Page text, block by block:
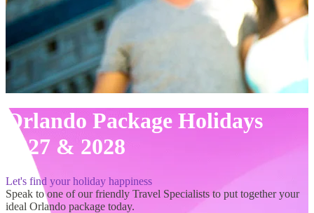
Orlando Package Holidays
2027 & 2028
Let's find your holiday happiness
Speak to one of our friendly Travel Specialists to put together your
ideal Orlando package today.